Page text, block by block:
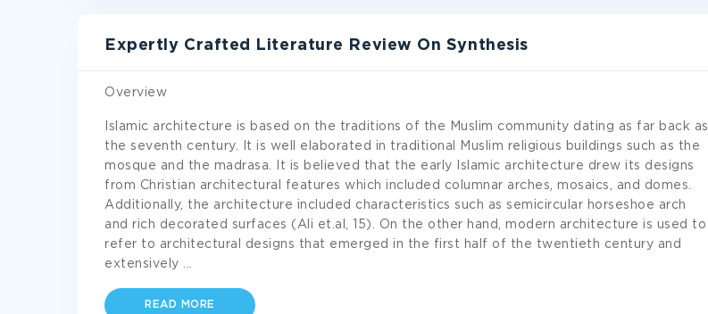
Expertly Crafted Literature Review On Synthesis
Overview
Islamic architecture is based on the traditions of the Muslim community dating as far back as
the seventh century. It is well elaborated in traditional Muslim religious buildings such as the
mosque and the madrasa. It is believed that the early Islamic architecture drew its designs
from Christian architectural features which included columnar arches, mosaics, and domes.
Additionally, the architecture included characteristics such as semicircular horseshoe arch
and rich decorated surfaces (Ali et.al, 15). On the other hand, modern architecture is used to
refer to architectural designs that emerged in the first half of the twentieth century and
extensively
READ MORE